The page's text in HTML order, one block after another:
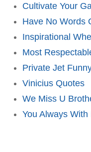
Cultivate Your
Have No Words
Inspirational
Most
Private Jet
Vinicius Quotes
We Miss U
You Always